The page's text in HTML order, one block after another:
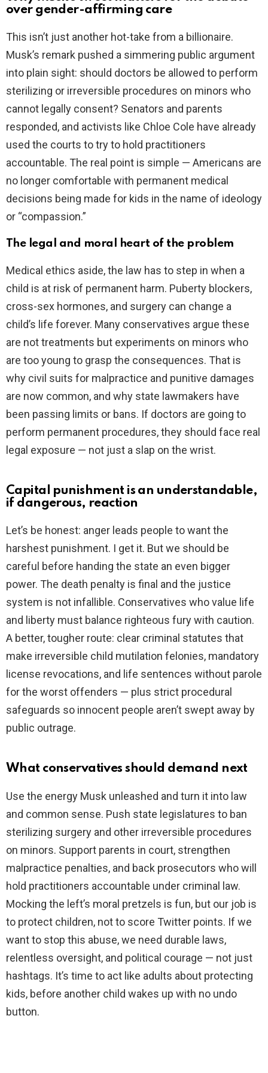
V
i
d
e
o
over gender-affirming care
This isn’t just another hot-take from a billionaire.
Musk’s remark pushed a simmering public argument
into plain sight: should doctors be allowed to perform
sterilizing or irreversible procedures on minors who
cannot legally consent? Senators and parents
responded, and activists like Chloe Cole have already
used the courts to try to hold practitioners
accountable. The real point is simple — Americans are
no longer comfortable with permanent medical
decisions being made for kids in the name of ideology
or “compassion.”
The legal and moral heart of the problem
Medical ethics aside, the law has to step in when a
child is at risk of permanent harm. Puberty blockers,
cross-sex hormones, and surgery can change a
child’s life forever. Many conservatives argue these
are not treatments but experiments on minors who
are too young to grasp the consequences. That is
why civil suits for malpractice and punitive damages
are now common, and why state lawmakers have
been passing limits or bans. If doctors are going to
perform permanent procedures, they should face real
legal exposure — not just a slap on the wrist.
Capital punishment is an understandable,
if dangerous, reaction
Let’s be honest: anger leads people to want the
harshest punishment. I get it. But we should be
careful before handing the state an even bigger
power. The death penalty is final and the justice
system is not infallible. Conservatives who value life
and liberty must balance righteous fury with caution.
A better, tougher route: clear criminal statutes that
make irreversible child mutilation felonies, mandatory
license revocations, and life sentences without parole
for the worst offenders — plus strict procedural
safeguards so innocent people aren’t swept away by
public outrage.
What conservatives should demand next
Use the energy Musk unleashed and turn it into law
and common sense. Push state legislatures to ban
sterilizing surgery and other irreversible procedures
on minors. Support parents in court, strengthen
malpractice penalties, and back prosecutors who will
hold practitioners accountable under criminal law.
Mocking the left’s moral pretzels is fun, but our job is
to protect children, not to score Twitter points. If we
want to stop this abuse, we need durable laws,
relentless oversight, and political courage — not just
hashtags. It’s time to act like adults about protecting
kids, before another child wakes up with no undo
button.